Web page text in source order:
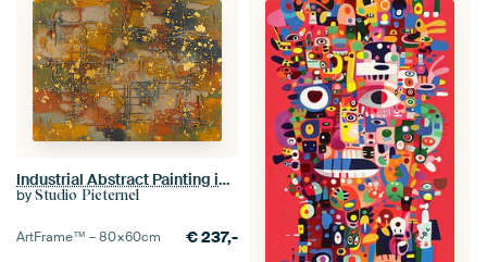
Industrial Abstract Painting in warm colours with gold
by Studio Pieternel
ArtFrame™ –80×60cm €237,-